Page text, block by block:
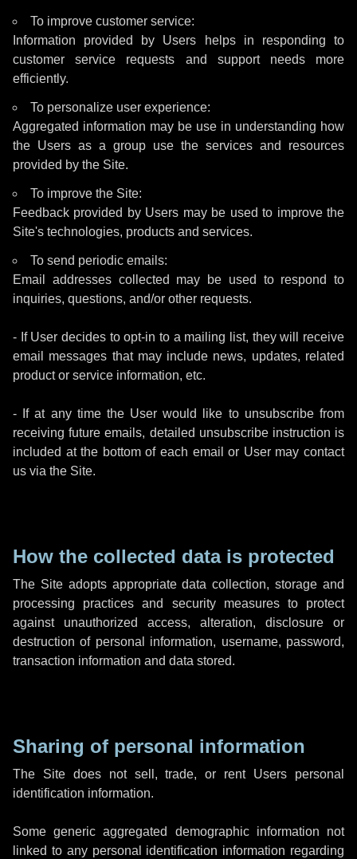
To improve customer service:
Information provided by Users helps in responding to
customer service requests and support needs more
efficiently.
To personalize user experience:
Aggregated information may be use in understanding how
the Users as a group use the services and resources
provided by the Site.
To improve the Site:
Feedback provided by Users may be used to improve the
Site's technologies, products and services.
To send periodic emails:
Email addresses collected may be used to respond to
inquiries, questions, and/or other requests.
- If User decides to opt-in to a mailing list, they will receive
email messages that may include news, updates, related
product or service information, etc.
- If at any time the User would like to unsubscribe from
receiving future emails, detailed unsubscribe instruction is
included at the bottom of each email or User may contact
us via the Site.
How the collected data is protected
The Site adopts appropriate data collection, storage and
processing practices and security measures to protect
against unauthorized access, alteration, disclosure or
destruction of personal information, username, password,
transaction information and data stored.
Sharing of personal information
The Site does not sell, trade, or rent Users personal
identification information.
Some generic aggregated demographic information not
linked to any personal identification information regarding